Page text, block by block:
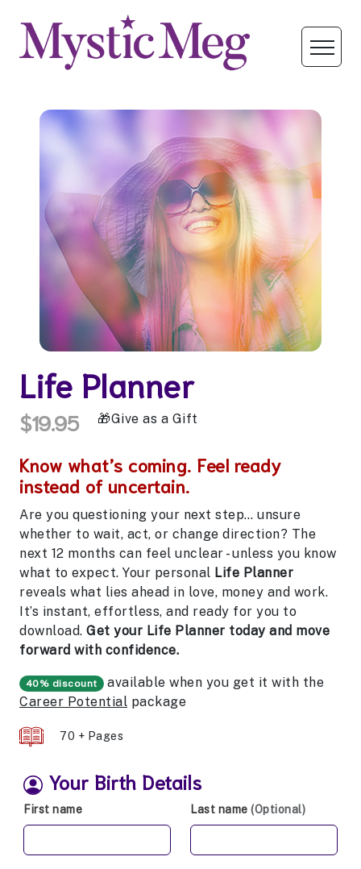
Life Planner
$19.95 Give as a Gift
Know what’s coming. Feel ready
instead of uncertain.
Are you questioning your next step… unsure
whether to wait, act, or change direction? The
next 12 months can feel unclear - unless you know
what to expect. Your personal Life Planner
reveals what lies ahead in love, money and work.
It’s instant, effortless, and ready for you to
download. Get your Life Planner today and move
forward with confidence.
40% discount
available when you get it with the
Career Potential package
70 + Pages
Your Birth Details
First name Last name (Optional)